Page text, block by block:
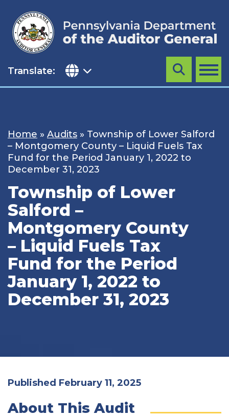
content
Translate: MENU
Search
Home » Audits » Township of Lower Salford
– Montgomery County – Liquid Fuels Tax
Fund for the Period January 1, 2022 to
December 31, 2023
Township of Lower
Salford –
Montgomery County
– Liquid Fuels Tax
Fund for the Period
January 1, 2022 to
December 31, 2023
Published February 11, 2025
About This Audit